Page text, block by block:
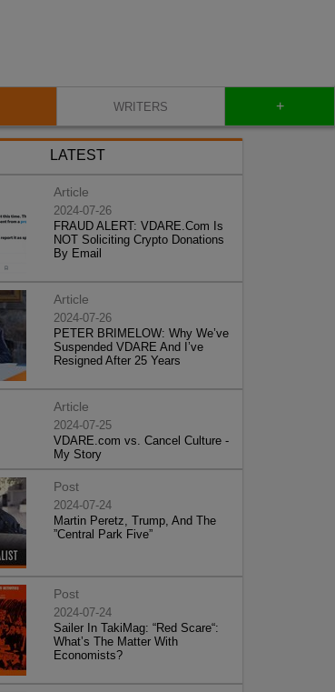
WRITERS +
LATEST
Article
2024-07-26
FRAUD ALERT: VDARE.Com Is
NOT Soliciting Crypto Donations
By Email
Article
2024-07-26
PETER BRIMELOW: Why We’ve
Suspended VDARE And I’ve
Resigned After 25 Years
Article
2024-07-25
VDARE.com vs. Cancel Culture -
My Story
Post
2024-07-24
Martin Peretz, Trump, And The
”Central Park Five”
Post
2024-07-24
Sailer In TakiMag: “Red Scare“:
What’s The Matter With
Economists?